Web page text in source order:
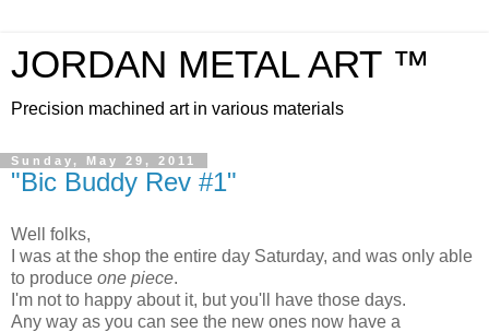
JORDAN METAL ART ™
Precision machined art in various materials
Sunday, May 29, 2011
"Bic Buddy Rev #1"
Well folks,
I was at the shop the entire day Saturday, and was only able
to produce one piece.
I'm not to happy about it, but you'll have those days.
Any way as you can see the new ones now have a